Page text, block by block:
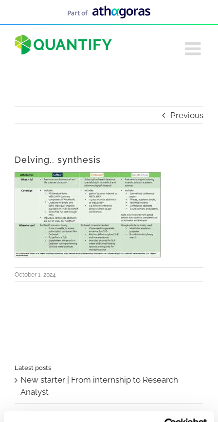
Previous
Delving.. synthesis
October 1, 2024
Latest posts
New starter | From internship to Research
Analyst